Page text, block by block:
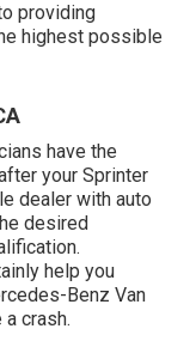
providing
highest possible
have the
your Sprinter
dealer with auto
desired
help you
Benz Van
crash.